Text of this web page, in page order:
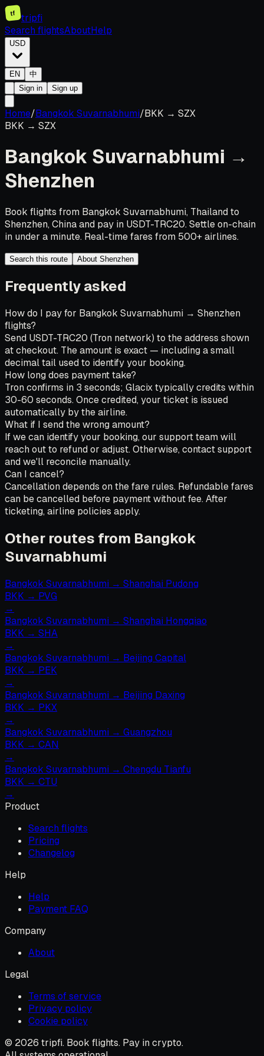
tf
tripfi
Search flightsAboutHelp
USD
EN
中
Sign in
Sign up
Home/Bangkok Suvarnabhumi/BKK → SZX
BKK → SZX
Bangkok Suvarnabhumi →
Shenzhen
Book flights from Bangkok Suvarnabhumi, Thailand to
Shenzhen, China and pay in USDT-TRC20. Settle on-chain
in under a minute. Real-time fares from 500+ airlines.
Search this route About Shenzhen
Frequently asked
How do I pay for Bangkok Suvarnabhumi → Shenzhen
flights?
Send USDT-TRC20 (Tron network) to the address shown
at checkout. The amount is exact — including a small
decimal tail used to identify your booking.
How long does payment take?
Tron confirms in 3 seconds; Glacix typically credits within
30-60 seconds. Once credited, your ticket is issued
automatically by the airline.
What if I send the wrong amount?
If we can identify your booking, our support team will
reach out to refund or adjust. Otherwise, contact support
and we'll reconcile manually.
Can I cancel?
Cancellation depends on the fare rules. Refundable fares
can be cancelled before payment without fee. After
ticketing, airline policies apply.
Other routes from Bangkok
Suvarnabhumi
Bangkok Suvarnabhumi → Shanghai Pudong
BKK → PVG
→
Bangkok Suvarnabhumi → Shanghai Hongqiao
BKK → SHA
→
Bangkok Suvarnabhumi → Beijing Capital
BKK → PEK
→
Bangkok Suvarnabhumi → Beijing Daxing
BKK → PKX
→
Bangkok Suvarnabhumi → Guangzhou
BKK → CAN
→
Bangkok Suvarnabhumi → Chengdu Tianfu
BKK → CTU
→
Product
Search flights
Pricing
Changelog
Help
Help
Payment FAQ
Company
About
Legal
Terms of service
Privacy policy
Cookie policy
© 2026 tripfi. Book flights. Pay in crypto.